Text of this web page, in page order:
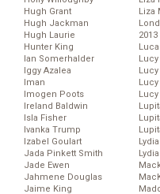
Hugh Grant
Hugh Jackman
Hugh Laurie
Hunter King
Ian Somerhalder
Iggy Azalea
Iman
Imogen Poots
Ireland Baldwin
Isla Fisher
Ivanka Trump
Izabel Goulart
Jada Pinkett Smith
Jade Ewen
Jahmene Douglas
Jaime King
Liza
2013